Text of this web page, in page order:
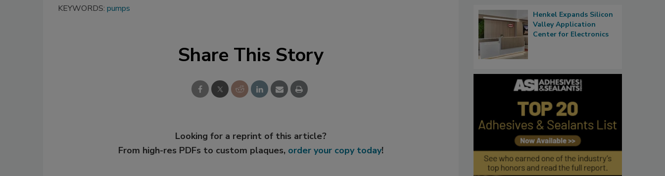
KEYWORDS: pumps
Share This Story
Looking for a reprint of this article?
From high-res PDFs to custom plaques, order your copy today!
Henkel Expands Silicon
Valley Application
Center for Electronics